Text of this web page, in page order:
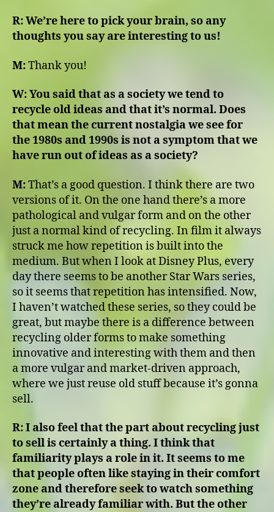
R:We’re here to pick your brain, so any
thoughts you say are interesting to us!
M:Thank you!
W:You said that as a society we tend to
recycle old ideas and that it’s normal. Does
that mean the current nostalgia we see for
the 1980s and 1990s is not a symptom that we
have run out of ideas as a society?
M:That’s a good question. I think there are two
versions of it. On the one hand there’s a more
pathological and vulgar form and on the other
just a normal kind of recycling. In film it always
struck me how repetition is built into the
medium. But when I look at Disney Plus, every
day there seems to be another Star Wars series,
so it seems that repetition has intensified. Now,
I haven’t watched these series, so they could be
great, but maybe there is a difference between
recycling older forms to make something
innovative and interesting with them and then
a more vulgar and market-driven approach,
where we just reuse old stuff because it’s gonna
sell.
R:I also feel that the part about recycling just
to sell is certainly a thing. I think that
familiarity plays a role in it. It seems to me
that people often like staying in their comfort
zone and therefore seek to watch something
they’re already familiar with. But the other